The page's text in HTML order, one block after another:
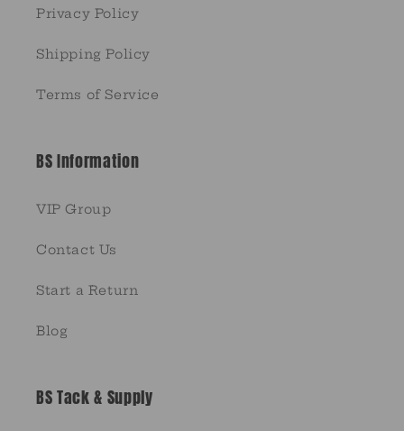
Privacy Policy
Shipping Policy
Terms of Service
BS Information
VIP Group
Contact Us
Start a Return
Blog
BS Tack & Supply